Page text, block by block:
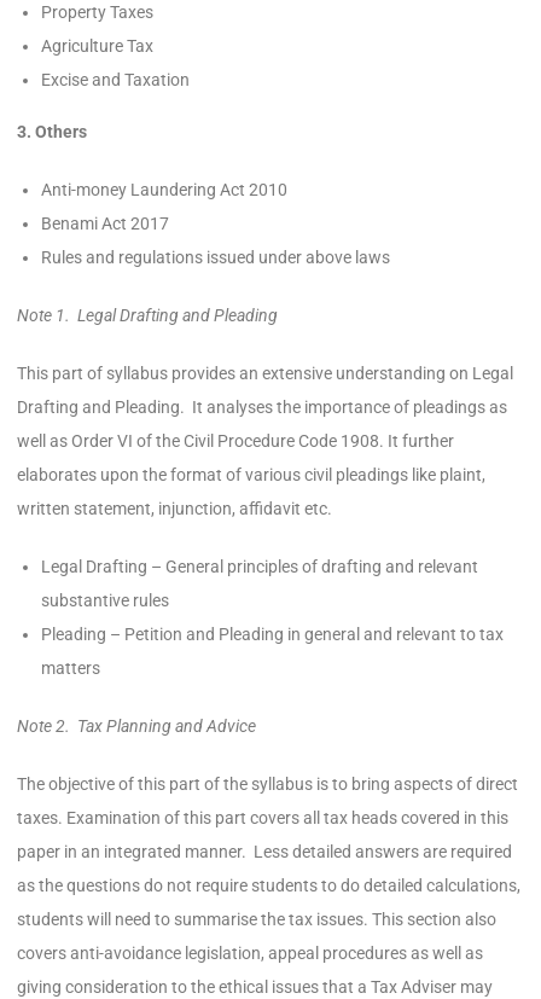
Property Taxes
Agriculture Tax
Excise and Taxation
3. Others
Anti-money Laundering Act 2010
Benami Act 2017
Rules and regulations issued under above laws
Note 1. Legal Drafting and Pleading
This part of syllabus provides an extensive understanding on Legal
Drafting and Pleading. It analyses the importance of pleadings as
well as Order VI of the Civil Procedure Code 1908. It further
elaborates upon the format of various civil pleadings like plaint,
written statement, injunction, affidavit etc.
Legal Drafting – General principles of drafting and relevant
substantive rules
Pleading – Petition and Pleading in general and relevant to tax
matters
Note 2. Tax Planning and Advice
The objective of this part of the syllabus is to bring aspects of direct
taxes. Examination of this part covers all tax heads covered in this
paper in an integrated manner. Less detailed answers are required
as the questions do not require students to do detailed calculations,
students will need to summarise the tax issues. This section also
covers anti-avoidance legislation, appeal procedures as well as
giving consideration to the ethical issues that a Tax Adviser may